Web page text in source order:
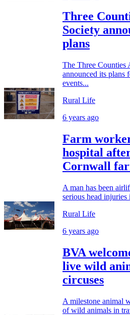
Three
Society
plans
The Three Counties
announced its plans
events...
Rural Life
6 years ago
Farm
hospital
Cornwall
A man has been
serious head
Rural Life
6 years ago
BVA
live wild
circuses
A milestone animal
of wild animals in